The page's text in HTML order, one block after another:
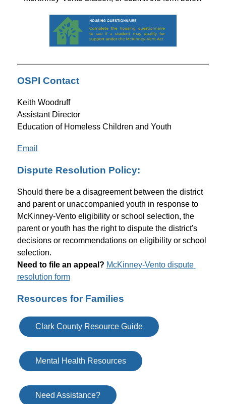
OSPI Contact
Keith Woodruff
Assistant Director
Education of Homeless Children and Youth
Email
Dispute Resolution Policy:
Should there be a disagreement between the district
and parent or unaccompanied youth in response to
McKinney-Vento eligibility or school selection, the
parent or youth has the right to dispute the district's
decisions or recommendations on eligibility or school
selection.
Need to file an appeal? McKinney-Vento dispute
resolution form
Resources for Families
Clark County Resource Guide
Mental Health Resources
Need Assistance?